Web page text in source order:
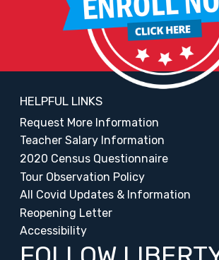
HELPFUL LINKS
Request More Information
Teacher Salary Information
2020 Census Questionnaire
Tour Observation Policy
All Covid Updates & Information
Reopening Letter
Accessibility